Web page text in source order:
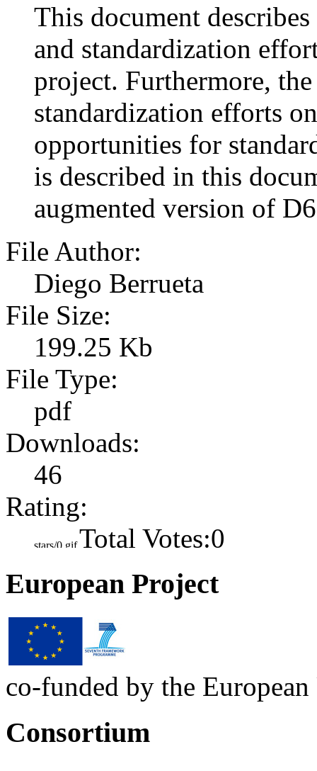
This document
and standardization
project. Furthermore,
standardization efforts
opportunities for
is described in this
augmented version of
File Author:
Diego Berrueta
File Size:
199.25 Kb
File Type:
pdf
Downloads:
46
Rating:
Total Votes:0
European Project
co-funded by the
Consortium